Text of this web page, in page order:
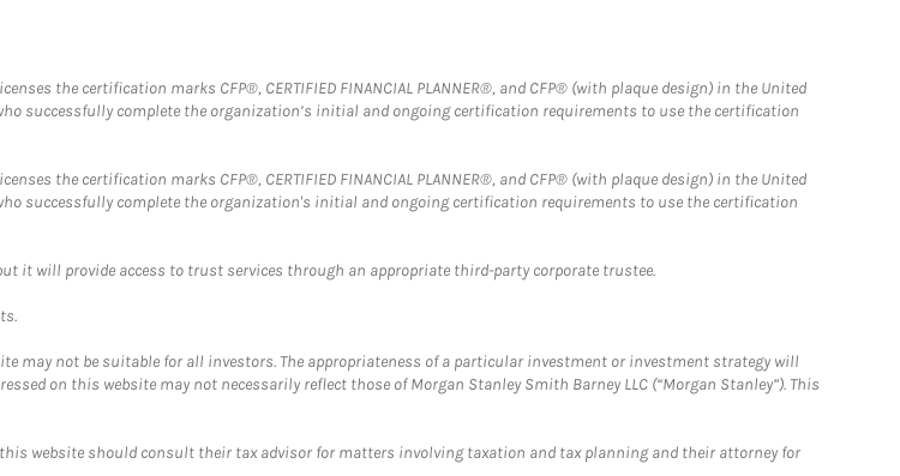
the certification marks CFP®, CERTIFIED FINANCIAL PLANNER®, and CFP® (with plaque design) in the United
successfully complete the organization’s initial and ongoing certification requirements to use the certification
the certification marks CFP®, CERTIFIED FINANCIAL PLANNER®, and CFP® (with plaque design) in the United
successfully complete the organization's initial and ongoing certification requirements to use the certification
it will provide access to trust services through an appropriate third-party corporate trustee.
not be suitable for all investors. The appropriateness of a particular investment or investment strategy will
on this website may not necessarily reflect those of Morgan Stanley Smith Barney LLC (“Morgan Stanley”). This
website should consult their tax advisor for matters involving taxation and tax planning and their attorney for